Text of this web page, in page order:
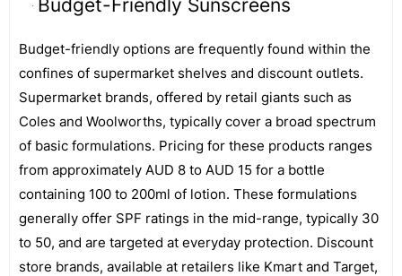
Budget-Friendly Sunscreens
Budget-friendly options are frequently found within the
confines of supermarket shelves and discount outlets.
Supermarket brands, offered by retail giants such as
Coles and Woolworths, typically cover a broad spectrum
of basic formulations. Pricing for these products ranges
from approximately AUD 8 to AUD 15 for a bottle
containing 100 to 200ml of lotion. These formulations
generally offer SPF ratings in the mid-range, typically 30
to 50, and are targeted at everyday protection. Discount
store brands, available at retailers like Kmart and Target,